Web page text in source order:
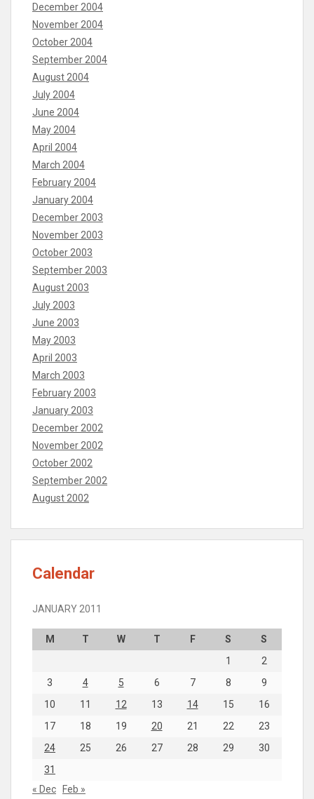
December 2004
November 2004
October 2004
September 2004
August 2004
July 2004
June 2004
May 2004
April 2004
March 2004
February 2004
January 2004
December 2003
November 2003
October 2003
September 2003
August 2003
July 2003
June 2003
May 2003
April 2003
March 2003
February 2003
January 2003
December 2002
November 2002
October 2002
September 2002
August 2002
Calendar
JANUARY 2011
M T W T F S
S
1
2
3
4 5 6 7 8
9
10
11 12 13 14 15
16
17
18 19 20 21 22
23
24
25 26 27 28 29
30
31
« Dec
Feb »